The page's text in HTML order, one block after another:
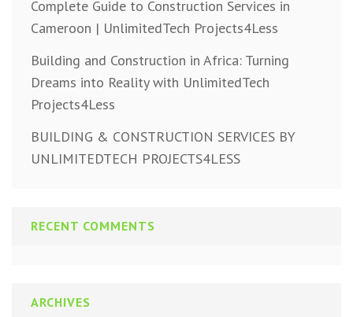
Complete Guide to Construction Services in
Cameroon | UnlimitedTech Projects4Less
Building and Construction in Africa: Turning
Dreams into Reality with UnlimitedTech
Projects4Less
BUILDING & CONSTRUCTION SERVICES BY
UNLIMITEDTECH PROJECTS4LESS
RECENT COMMENTS
ARCHIVES